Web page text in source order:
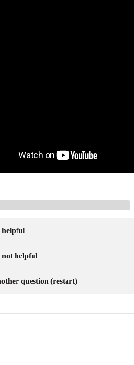
helpful
not helpful
question (restart)